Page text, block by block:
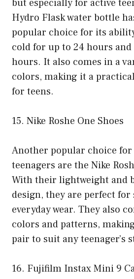
but especially for active
Hydro Flask water bottle
popular choice for its
cold for up to 24 hours
hours. It also comes in a
colors, making it a
for teens.
15. Nike Roshe One Shoes
Another popular choice for
teenagers are the Nike
With their lightweight and
design, they are perfect for
everyday wear. They also
colors and patterns,
pair to suit any teenager’s
16. Fujifilm Instax Mini 9